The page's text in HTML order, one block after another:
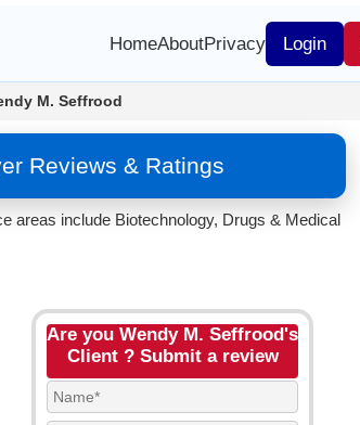
HomeAboutPrivacy Login
M. Seffrood
Reviews & Ratings
areas include Biotechnology, Drugs & Medical
Are you Wendy M. Seffrood's
Client ? Submit a review